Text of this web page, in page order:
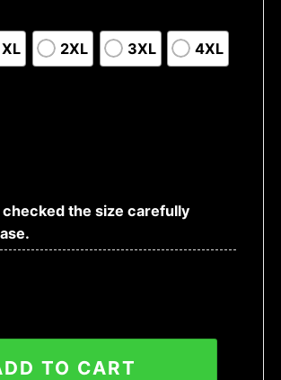
XL 2XL 3XL 4XL
the size carefully
Aloha Hawaiian Shirt 3, NCAA
TO CART